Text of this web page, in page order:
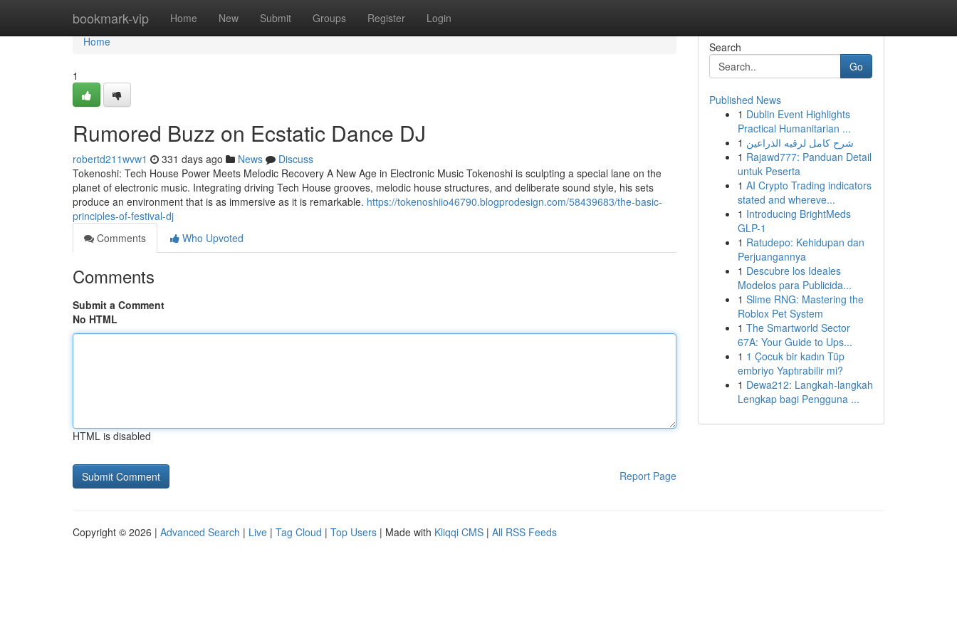
bookmark-vip Home New Submit Groups Register Login
Home
Home
1
Rumored Buzz on Ecstatic Dance DJ
robertd211wvw1 331 days ago News
Discuss
Tokenoshi: Tech House Power Meets Melodic Recovery A New Age in Electronic Music Tokenoshi is sculpting a special lane on the
planet of electronic music. Integrating driving Tech House grooves, melodic house structures, and deliberate sound style, his sets
produce an environment that is as immersive as it is remarkable. https://tokenoshiio46790.blogprodesign.com/58439683/the-basic-
principles-of-festival-dj
Comments
Who Upvoted
Comments
Submit a Comment
No HTML
HTML is disabled
Report Page
Search
Go
Published News
1 Dublin Event Highlights
Practical Humanitarian ...
1 شرح كامل لرقيه الذراعين
1 Rajawd777: Panduan Detail
untuk Peserta
1 AI Crypto Trading indicators
stated and whereve...
1 Introducing BrightMeds
GLP-1
1 Ratudepo: Kehidupan dan
Perjuangannya
1 Descubre los Ideales
Modelos para Publicida...
1 Slime RNG: Mastering the
Roblox Pet System
1 The Smartworld Sector
67A: Your Guide to Ups...
1 1 Çocuk bir kadın Tüp
embriyo Yaptırabilir mi?
1 Dewa212: Langkah-langkah
Lengkap bagi Pengguna ...
Copyright © 2026 | Advanced Search | Live | Tag Cloud | Top Users | Made with Kliqqi CMS | All RSS Feeds